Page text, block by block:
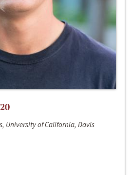
University of California, Davis